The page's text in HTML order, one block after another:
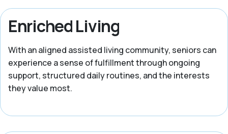
Enriched Living
With an aligned assisted living community, seniors can
experience a sense of fulfillment through ongoing
support, structured daily routines, and the interests
they value most.